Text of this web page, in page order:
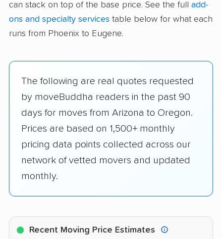
can stack on top of the base price. See the full add-
ons and specialty services table below for what each
runs from Phoenix to Eugene.
The following are real quotes requested
by moveBuddha readers in the past 90
days for moves from Arizona to Oregon.
Prices are based on 1,500+ monthly
pricing data points collected across our
network of vetted movers and updated
monthly.
Recent Moving Price Estimates